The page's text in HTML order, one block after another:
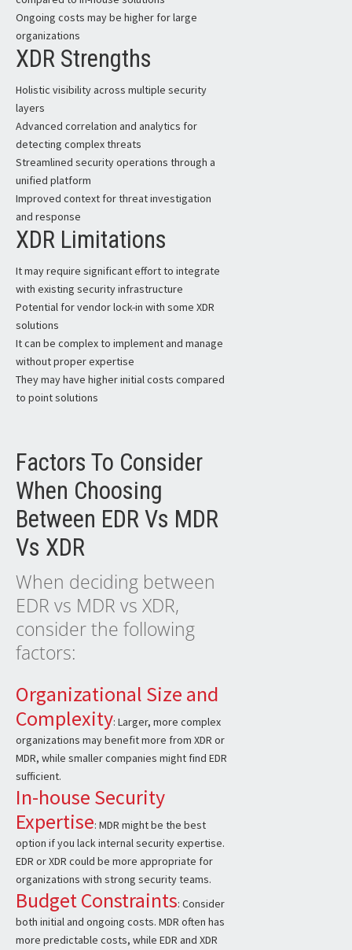
Ongoing costs may be higher for large
organizations
XDR Strengths
Holistic visibility across multiple security
layers
Advanced correlation and analytics for
detecting complex threats
Streamlined security operations through a
unified platform
Improved context for threat investigation
and response
XDR Limitations
It may require significant effort to integrate
with existing security infrastructure
Potential for vendor lock-in with some XDR
solutions
It can be complex to implement and manage
without proper expertise
They may have higher initial costs compared
to point solutions
Factors To Consider
When Choosing
Between EDR Vs MDR
Vs XDR
When deciding between
EDR vs MDR vs XDR,
consider the following
factors:
Organizational Size and
Complexity: Larger, more complex
organizations may benefit more from XDR or
MDR, while smaller companies might find EDR
sufficient.
In-house Security
Expertise: MDR might be the best
option if you lack internal security expertise.
EDR or XDR could be more appropriate for
organizations with strong security teams.
Budget Constraints: Consider
both initial and ongoing costs. MDR often has
more predictable costs, while EDR and XDR